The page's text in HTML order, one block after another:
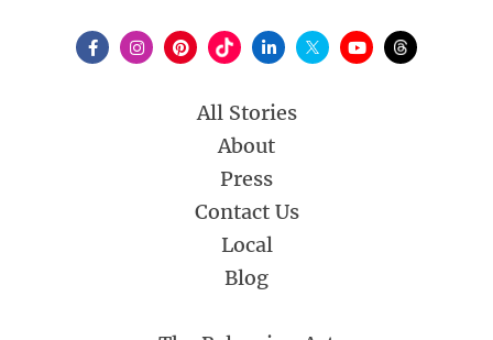
All Stories
About
Press
Contact Us
Local
Blog